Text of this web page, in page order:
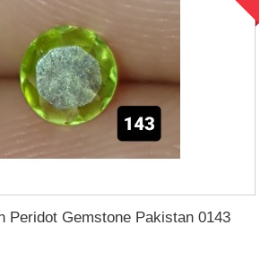
Peridot Gemstone Pakistan 0143